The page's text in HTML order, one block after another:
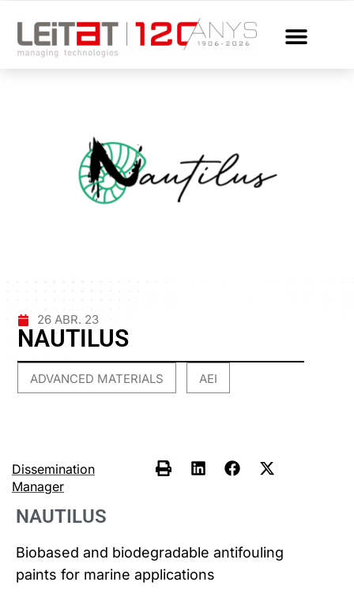
26 ABR. 23
NAUTILUS
ADVANCED MATERIALS AEI
Dissemination
Manager
NAUTILUS
Biobased and biodegradable antifouling
paints for marine applications